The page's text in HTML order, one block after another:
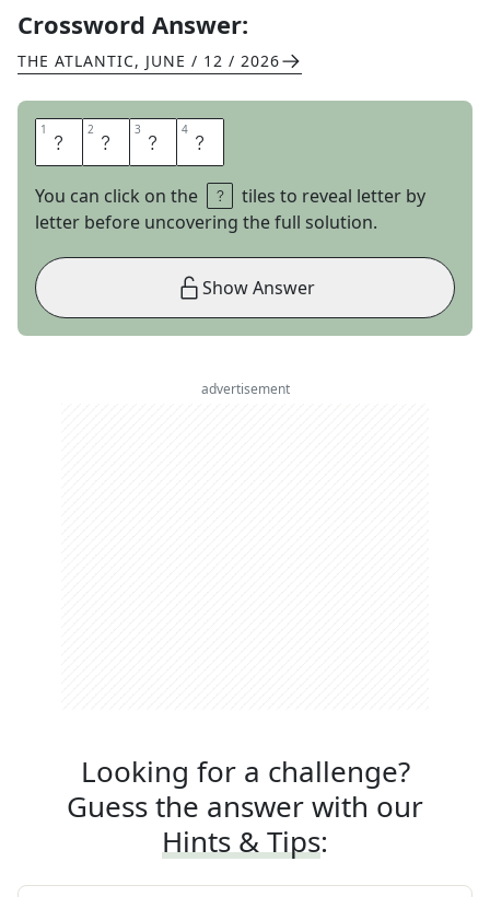
Crossword Answer:
THE ATLANTIC, JUNE / 12 / 2026
1 A 2 R 3 E 4 A
You can click on the
tiles to reveal letter by
letter before uncovering the full solution.
Show Answer
advertisement
Looking for a challenge?
Guess the answer with our
Hints & Tips: